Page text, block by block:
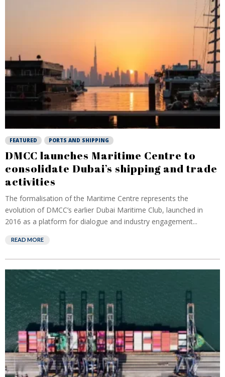
FEATURED PORTS AND SHIPPING
DMCC launches Maritime Centre to
consolidate Dubai’s shipping and trade
activities
The formalisation of the Maritime Centre represents the
evolution of DMCC’s earlier Dubai Maritime Club, launched in
2016 as a platform for dialogue and industry engagement...
READ MORE